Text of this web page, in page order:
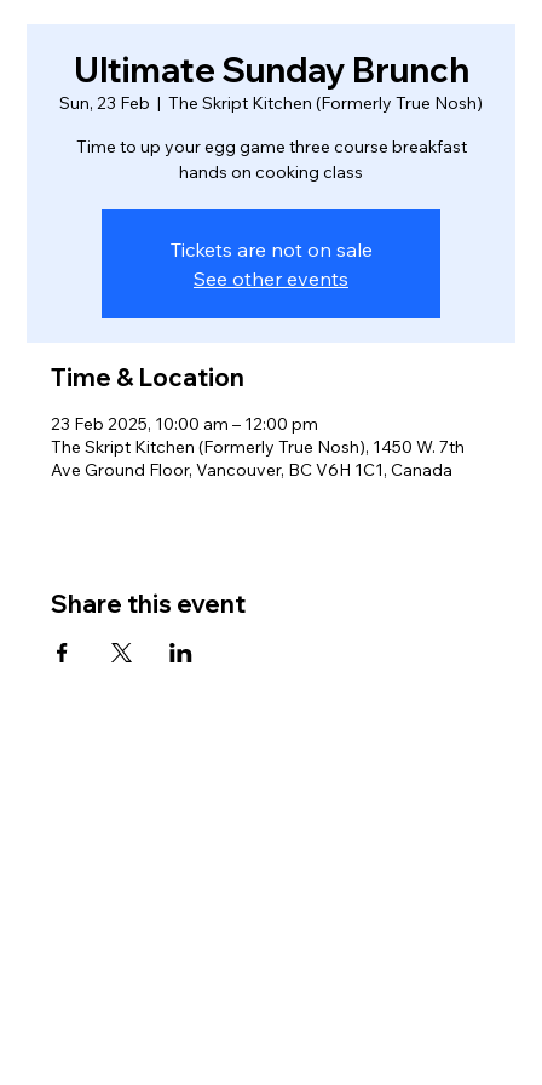
Ultimate Sunday Brunch
Sun, 23 Feb
  |
The Skript Kitchen (Formerly True Nosh)
Time to up your egg game three course breakfast
hands on cooking class
Tickets are not on sale
See other events
Time & Location
23 Feb 2025, 10:00 am – 12:00 pm
The Skript Kitchen (Formerly True Nosh), 1450 W. 7th
Ave Ground Floor, Vancouver, BC V6H 1C1, Canada
Share this event